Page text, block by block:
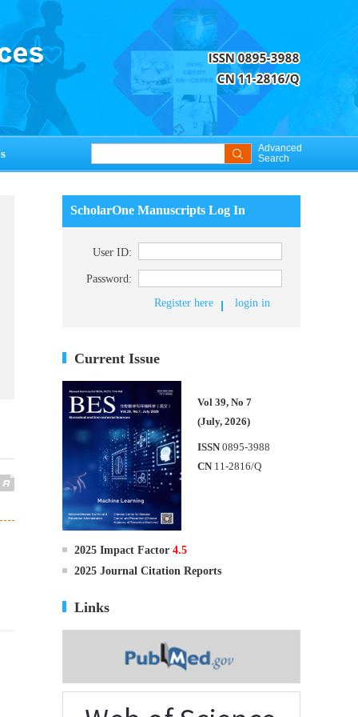
Advanced
Search
ScholarOne Manuscripts Log In
User ID:
Password:
Register here
login in
Current Issue
Vol 39, No 7
(July, 2026)
ISSN 0895-3988
CN 11-2816/Q
2025 Impact Factor 4.5
2025 Journal Citation Reports
Links